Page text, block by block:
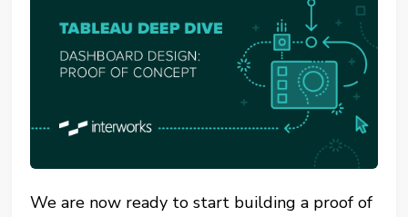
We are now ready to start building a proof of